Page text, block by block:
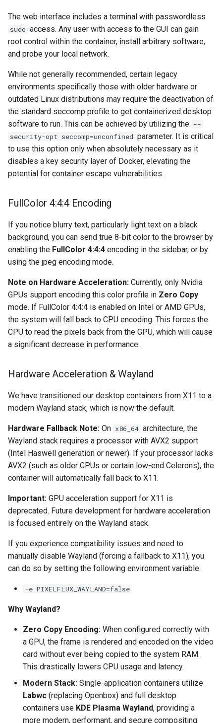
monica
musicbrainz
muximux
nano-discord-bot
nano-wallet
nano
netbootxyz
nntp2nntp
openvpn-as
organizr
overseerr
paperless-ng
paperless-ngx
papermerge
pixapop
plex-meta-manager
pydio
pyload
pylon
quassel-core
quassel-web
rdesktop
readarr
readme-sync
rutorrent
The web interface includes a terminal with passwordless
sudo access. Any user with access to the GUI can gain
root control within the container, install arbitrary software,
and probe your local network.
While not generally recommended, certain legacy
environments specifically those with older hardware or
outdated Linux distributions may require the deactivation of
the standard seccomp profile to get containerized desktop
software to run. This can be achieved by utilizing the --
security-opt seccomp=unconfined parameter. It is critical
to use this option only when absolutely necessary as it
disables a key security layer of Docker, elevating the
potential for container escape vulnerabilities.
FullColor 4:4:4 Encoding
If you notice blurry text, particularly light text on a black
background, you can send true 8-bit color to the browser by
enabling the FullColor 4:4:4 encoding in the sidebar, or by
using the jpeg encoding mode.
Note on Hardware Acceleration: Currently, only Nvidia
GPUs support encoding this color profile in Zero Copy
mode. If FullColor 4:4:4 is enabled on Intel or AMD GPUs,
the system will fall back to CPU encoding. This forces the
CPU to read the pixels back from the GPU, which will cause
a significant decrease in performance.
Hardware Acceleration & Wayland
We have transitioned our desktop containers from X11 to a
modern Wayland stack, which is now the default.
Hardware Fallback Note: On x86_64 architecture, the
Wayland stack requires a processor with AVX2 support
(Intel Haswell generation or newer). If your processor lacks
AVX2 (such as older CPUs or certain low-end Celerons), the
container will automatically fall back to X11.
Important: GPU acceleration support for X11 is
deprecated. Future development for hardware acceleration
is focused entirely on the Wayland stack.
If you experience compatibility issues and need to
manually disable Wayland (forcing a fallback to X11), you
can do so by setting the following environment variable:
-e PIXELFLUX_WAYLAND=false
Why Wayland?
Zero Copy Encoding: When configured correctly with
a GPU, the frame is rendered and encoded on the video
card without ever being copied to the system RAM.
This drastically lowers CPU usage and latency.
Modern Stack: Single-application containers utilize
Labwc (replacing Openbox) and full desktop
containers use KDE Plasma Wayland, providing a
more modern, performant, and secure compositing